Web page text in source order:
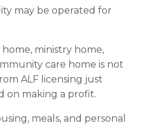
may be operated for
ministry home,
care home is not
ALF licensing just
on making a profit.
meals, and personal